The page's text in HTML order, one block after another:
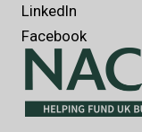
LinkedIn
Facebook